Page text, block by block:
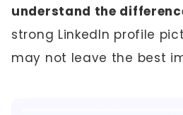
understand the
strong LinkedIn profile
may not leave the best